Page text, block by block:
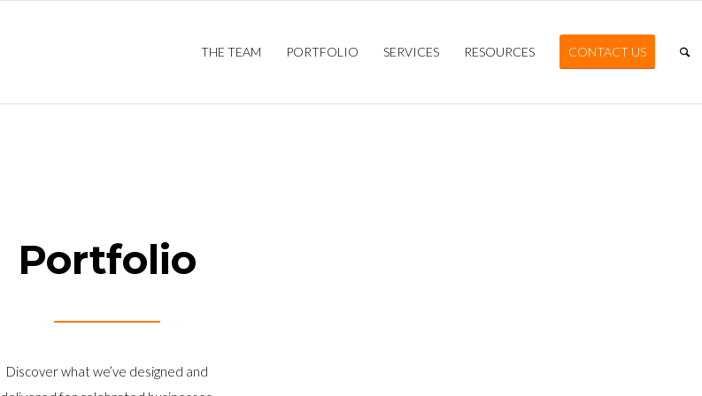
THE TEAM PORTFOLIO SERVICES RESOURCES CONTACT US
Portfolio
Discover what we’ve designed and